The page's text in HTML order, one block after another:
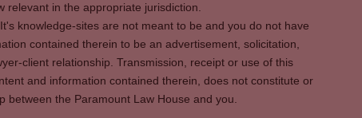
relevant in the appropriate jurisdiction.
knowledge-sites are not meant to be and you do not have
contained therein to be an advertisement, solicitation,
client relationship. Transmission, receipt or use of this
and information contained therein, does not constitute or
between the Paramount Law House and you.